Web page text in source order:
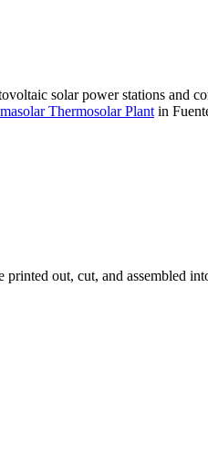
solar power stations and
Thermosolar Plant in
out, cut, and assembled